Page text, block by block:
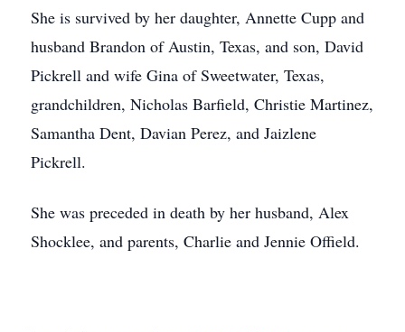
She is survived by her daughter, Annette Cupp and
husband Brandon of Austin, Texas, and son, David
Pickrell and wife Gina of Sweetwater, Texas,
grandchildren, Nicholas Barfield, Christie Martinez,
Samantha Dent, Davian Perez, and Jaizlene
Pickrell.
She was preceded in death by her husband, Alex
Shocklee, and parents, Charlie and Jennie Offield.